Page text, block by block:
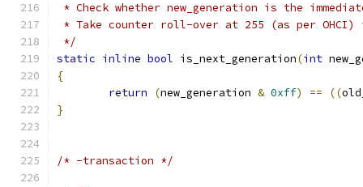
* Check whether new_generation is the
* Take counter roll-over at 255 (as per OHCI)
*/
static inline bool is_next_generation(int
{
return
(new_generation & 0xff) == ((
}
/* -transaction */